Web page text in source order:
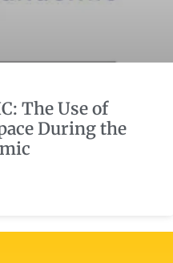
The Use of
During the